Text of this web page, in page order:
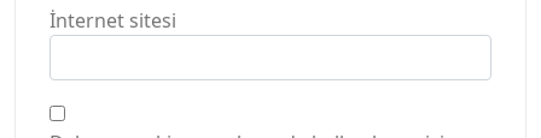
İnternet sitesi